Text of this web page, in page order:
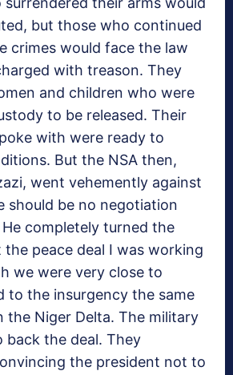
but those who continued
crimes would face the law
with treason. They
and children who were
to be released. Their
with were ready to
But the NSA then,
went vehemently against
should be no negotiation
completely turned the
the peace deal I was working
we were very close to
to the insurgency the same
the Niger Delta. The military
back the deal. They
the president not to